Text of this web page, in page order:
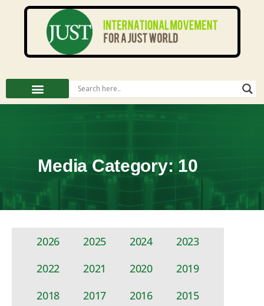
Media Category: 10
2026 2025 2024
2023
2022
2021 2020
2019
2018
2017 2016
2015